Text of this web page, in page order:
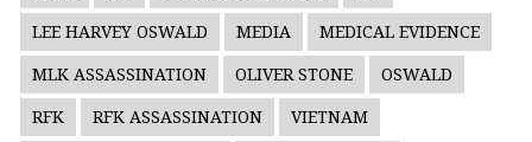
LEE HARVEY OSWALD MEDIA MEDICAL EVIDENCE
MLK ASSASSINATION OLIVER STONE OSWALD
RFK RFK ASSASSINATION VIETNAM